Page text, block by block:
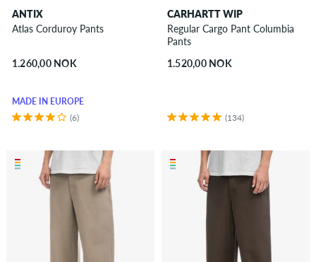
ANTIX
Atlas Corduroy Pants
1.260,00 NOK
MADE IN EUROPE
(6)
CARHARTT WIP
Regular Cargo Pant Columbia
Pants
1.520,00 NOK
(134)